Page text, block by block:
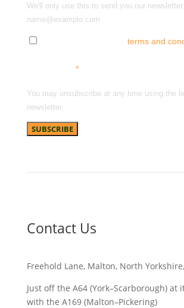
We'll only use this to send you our
name@example.com
terms and
*
You may unsubscribe at any time using the
newsletter.
Contact Us
Freehold Lane, Malton, North
Just off the A64 (York–Scarborough) at
with the A169 (Malton–Pickering)